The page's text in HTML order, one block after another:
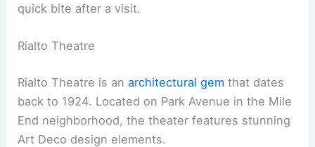
quick bite after a visit.
Rialto Theatre
Rialto Theatre is anarchitectural gem that dates
back to 1924. Located on Park Avenue in the Mile
End neighborhood, the theater features stunning
Art Deco design elements.